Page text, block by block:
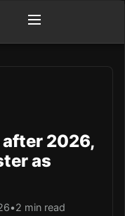
2026,
as
•2 min read